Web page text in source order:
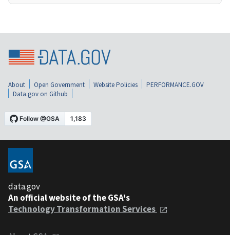
About Open Government Website Policies
PERFORMANCE.GOV
Data.gov on Github
data.gov
An official website of the GSA's
Technology Transformation Services